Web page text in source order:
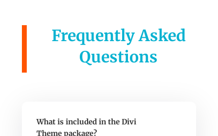
Frequently Asked
Questions
What is included in the Divi
Theme package?